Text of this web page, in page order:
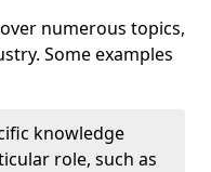
numerous topics,
Some examples
knowledge
role, such as